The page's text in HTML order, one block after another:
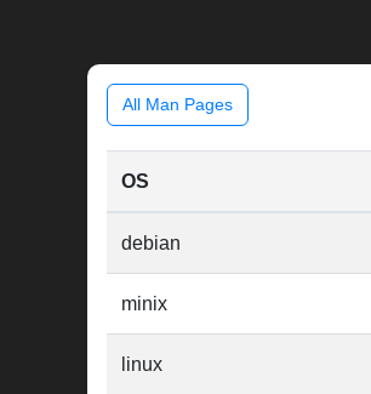
All Man Pages
OS
debian
minix
linux